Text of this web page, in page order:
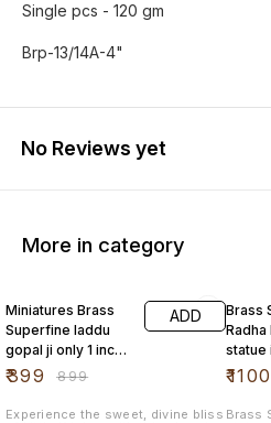
Single pcs - 120 gm
Brp-13/14A-4"
No Reviews yet
More in category
Miniatures Brass
Superfine laddu
gopal ji only 1 inchs
size
₹399 ₹899
ADD
Experience the sweet, divine bliss
Brass
Radha
statue
₹1100
Brass